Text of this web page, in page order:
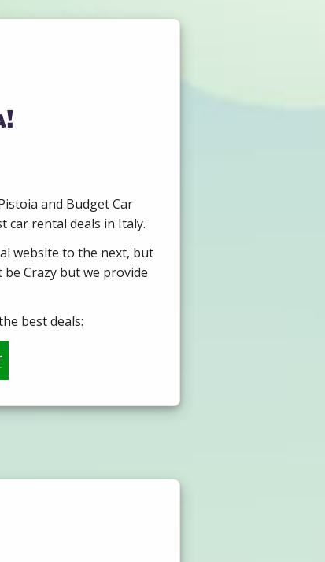
and Budget Car
car rental deals in Italy.
website to the next, but
Crazy but we provide
best deals: